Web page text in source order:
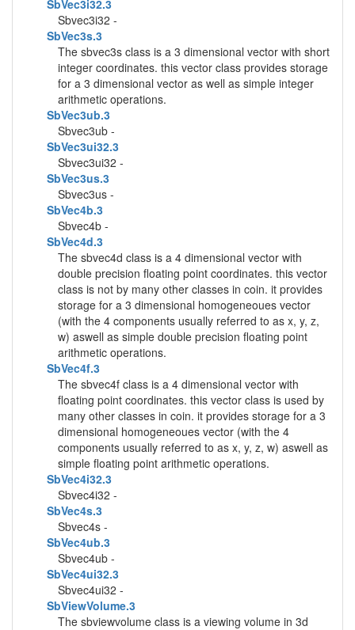
SbVec3i32.3
Sbvec3i32 -
SbVec3s.3
The sbvec3s class is a 3 dimensional vector with short
integer coordinates. this vector class provides storage
for a 3 dimensional vector as well as simple integer
arithmetic operations.
SbVec3ub.3
Sbvec3ub -
SbVec3ui32.3
Sbvec3ui32 -
SbVec3us.3
Sbvec3us -
SbVec4b.3
Sbvec4b -
SbVec4d.3
The sbvec4d class is a 4 dimensional vector with
double precision floating point coordinates. this vector
class is not by many other classes in coin. it provides
storage for a 3 dimensional homogeneoues vector
(with the 4 components usually referred to as x, y, z,
w) aswell as simple double precision floating point
arithmetic operations.
SbVec4f.3
The sbvec4f class is a 4 dimensional vector with
floating point coordinates. this vector class is used by
many other classes in coin. it provides storage for a 3
dimensional homogeneoues vector (with the 4
components usually referred to as x, y, z, w) aswell as
simple floating point arithmetic operations.
SbVec4i32.3
Sbvec4i32 -
SbVec4s.3
Sbvec4s -
SbVec4ub.3
Sbvec4ub -
SbVec4ui32.3
Sbvec4ui32 -
SbViewVolume.3
The sbviewvolume class is a viewing volume in 3d